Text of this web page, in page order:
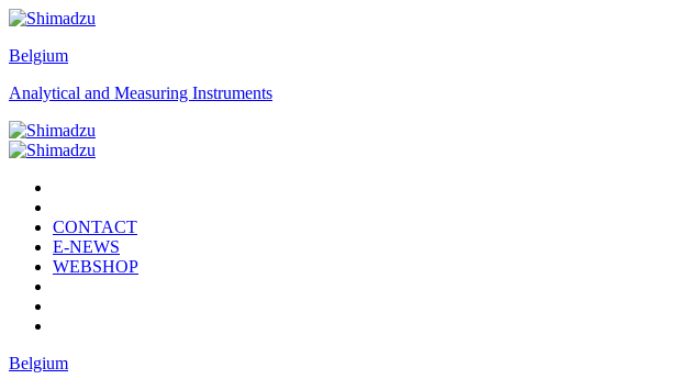
Belgium
Analytical and Measuring Instruments
CONTACT
E-NEWS
WEBSHOP
Belgium